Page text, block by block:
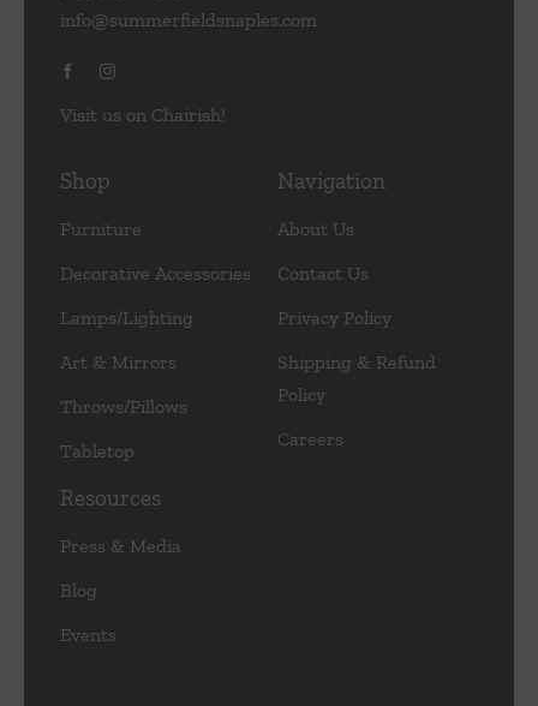
info@summerfieldsnaples.com
Visit us on Chairish!
Shop
Furniture
Decorative Accessories
Lamps/Lighting
Art & Mirrors
Throws/Pillows
Tabletop
Navigation
About Us
Contact Us
Privacy Policy
Shipping & Refund
Policy
Careers
Resources
Press & Media
Blog
Events